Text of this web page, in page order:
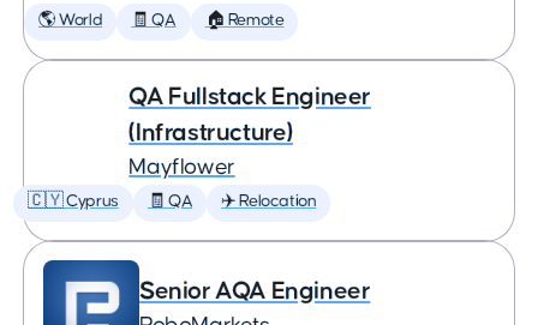
🌎 World 🧾 QA 🏠 Remote
QA Fullstack Engineer
(Infrastructure)
Mayflower
🇨🇾 Cyprus 🧾 QA ✈️ Relocation
Senior AQA Engineer